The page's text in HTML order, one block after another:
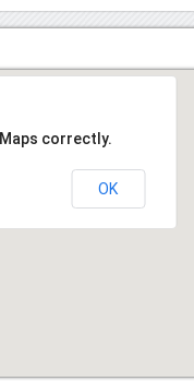
correctly.
OK